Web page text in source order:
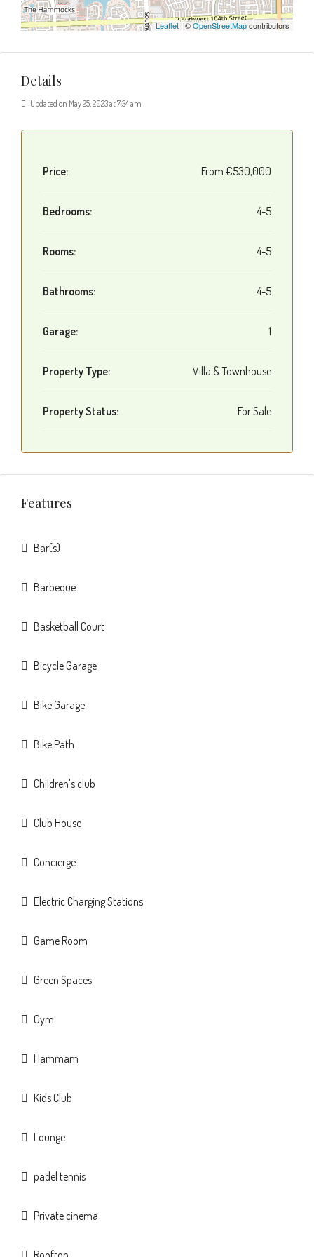
Leaflet| ©OpenStreetMapcontributors
Details
Updated on May 25, 2023 at 7:34 am
Price: From €530,000
Bedrooms: 4-5
Rooms: 4-5
Bathrooms: 4-5
Garage: 1
Property Type: Villa & Townhouse
Property Status: For Sale
Features
Bar(s)
Barbeque
Basketball Court
Bicycle Garage
Bike Garage
Bike Path
Children's club
Club House
Concierge
Electric Charging Stations
Game Room
Green Spaces
Gym
Hammam
Kids Club
Lounge
padel tennis
Private cinema